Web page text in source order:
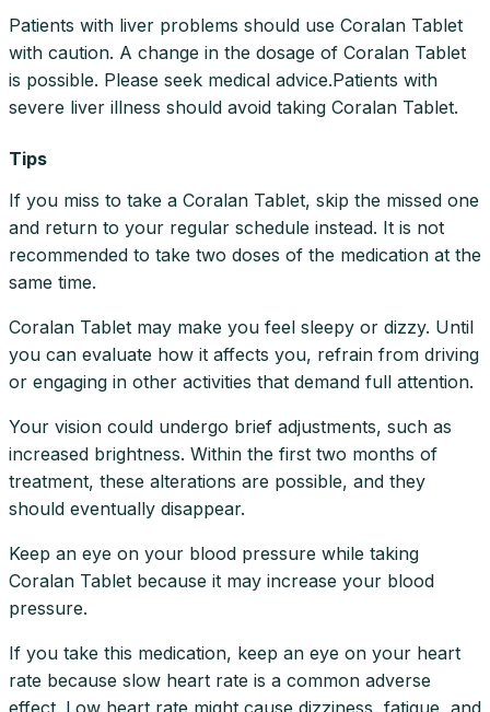
Patients with liver problems should use Coralan Tablet
with caution. A change in the dosage of Coralan Tablet
is possible. Please seek medical advice.Patients with
severe liver illness should avoid taking Coralan Tablet.
Tips
If you miss to take a Coralan Tablet, skip the missed one
and return to your regular schedule instead. It is not
recommended to take two doses of the medication at the
same time.
Coralan Tablet may make you feel sleepy or dizzy. Until
you can evaluate how it affects you, refrain from driving
or engaging in other activities that demand full attention.
Your vision could undergo brief adjustments, such as
increased brightness. Within the first two months of
treatment, these alterations are possible, and they
should eventually disappear.
Keep an eye on your blood pressure while taking
Coralan Tablet because it may increase your blood
pressure.
If you take this medication, keep an eye on your heart
rate because slow heart rate is a common adverse
effect. Low heart rate might cause dizziness, fatigue, and